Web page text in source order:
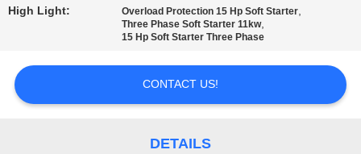
High Light: Overload Protection 15 Hp Soft Starter,
Three Phase Soft Starter 11kw,
15 Hp Soft Starter Three Phase
CONTACT US!
DETAILS